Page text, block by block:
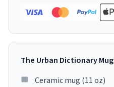
The Urban Dictionary Mug
Ceramic mug (11 oz)